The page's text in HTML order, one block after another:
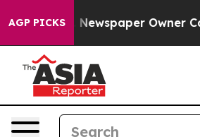
AGP PICKS
Newspaper Owner Calls the